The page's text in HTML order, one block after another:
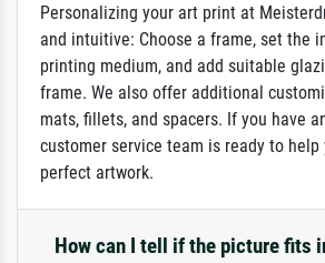
Personalizing your art print at
and intuitive: Choose a frame, set the
printing medium, and add suitable
frame. We also offer additional
mats, fillets, and spacers. If you have
customer service team is ready to help
perfect artwork.
How can I tell if the picture fits